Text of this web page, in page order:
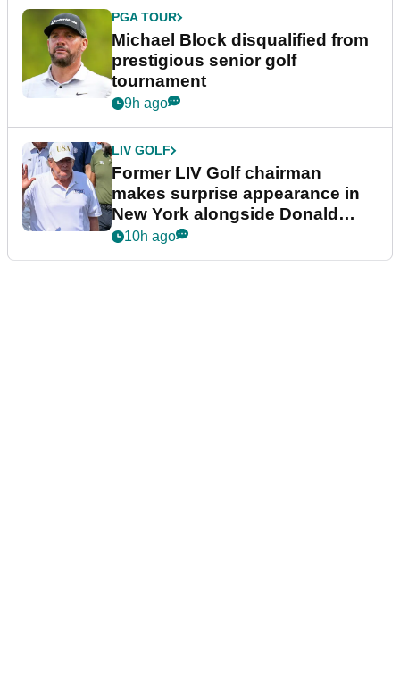
PGA TOUR
Michael Block disqualified from
prestigious senior golf
tournament
9h ago
LIV GOLF
Former LIV Golf chairman
makes surprise appearance in
New York alongside Donald
Trump
10h ago